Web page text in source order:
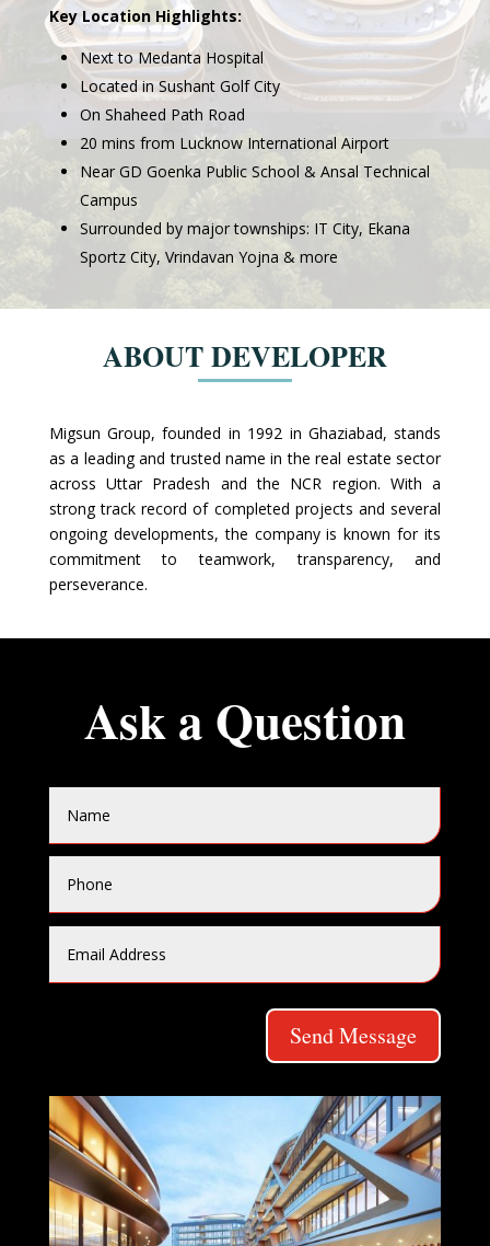
Key Location Highlights:
Next to Medanta Hospital
Located in Sushant Golf City
On Shaheed Path Road
20 mins from Lucknow International Airport
Near GD Goenka Public School & Ansal Technical
Campus
Surrounded by major townships: IT City, Ekana
Sportz City, Vrindavan Yojna & more
ABOUT DEVELOPER
Migsun Group, founded in 1992 in Ghaziabad, stands
as a leading and trusted name in the real estate sector
across Uttar Pradesh and the NCR region. With a
strong track record of completed projects and several
ongoing developments, the company is known for its
commitment to teamwork, transparency, and
perseverance.
Ask a Question
Send Message